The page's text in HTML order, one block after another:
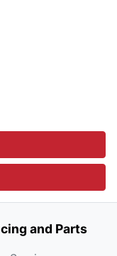
and Parts